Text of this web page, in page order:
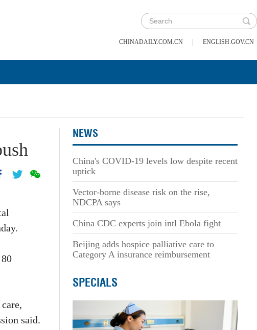
CHINADAILY.COM.CN | ENGLISH.GOV.CN
said.
NEWS
China's COVID-19 levels low despite recent
uptick
Vector-borne disease risk on the rise,
NDCPA says
China CDC experts join intl Ebola fight
Beijing adds hospice palliative care to
Category A insurance reimbursement
SPECIALS